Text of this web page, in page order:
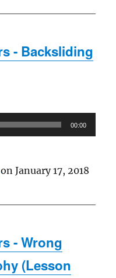
- Backsliding
00:00
on January 17, 2018
- Wrong
(Lesson